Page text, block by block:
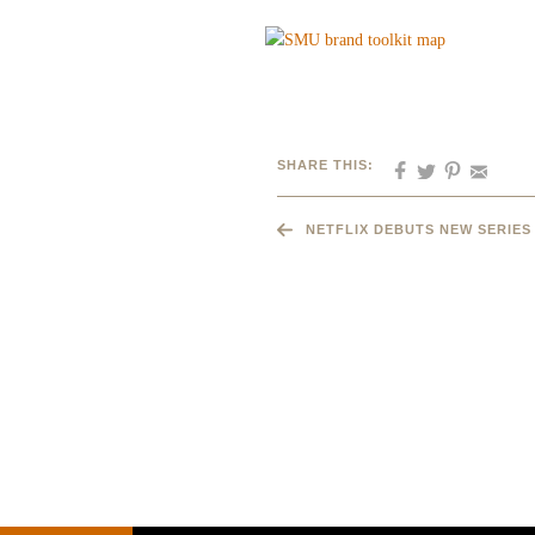
SHARE THIS:
NETFLIX DEBUTS NEW